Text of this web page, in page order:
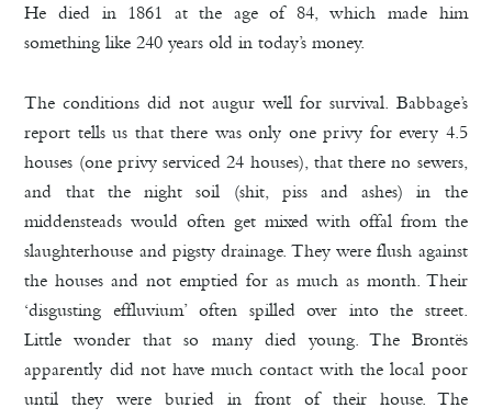
He died in 1861 at the age of 84, which made him
something like 240 years old in today’s money.
The conditions did not augur well for survival. Babbage’s
report tells us that there was only one privy for every 4.5
houses (one privy serviced 24 houses), that there no sewers,
and that the night soil (shit, piss and ashes) in the
middensteads would often get mixed with offal from the
slaughterhouse and pigsty drainage. They were flush against
the houses and not emptied for as much as month. Their
‘disgusting effluvium’ often spilled over into the street.
Little wonder that so many died young. The Brontës
apparently did not have much contact with the local poor
until they were buried in front of their house. The